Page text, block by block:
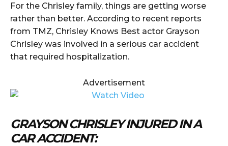
For the Chrisley family, things are getting worse
rather than better. According to recent reports
from TMZ, Chrisley Knows Best actor Grayson
Chrisley was involved in a serious car accident
that required hospitalization.
Advertisement
GRAYSON CHRISLEY INJURED IN A
CAR ACCIDENT: